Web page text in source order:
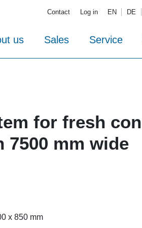
Contact Log in EN DE
us Sales Service
for fresh
7500 mm wide
x 850 mm